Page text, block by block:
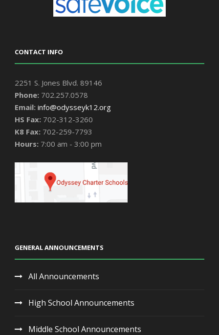
CONTACT INFO
2251 S. Jones Blvd. 89146
Phone: 702.257.0578
Email: info@odysseyk12.org
HS Fax: 702-312-3260
K8 Fax: 702-259-7793
Hours: 7:00 am - 3:00 pm
GENERAL ANNOUNCEMENTS
All Announcements
High School Announcements
Middle School Announcements